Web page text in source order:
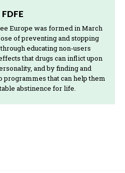
FDFE
Europe was formed in March
of preventing and stopping
educating non-users
that drugs can inflict upon
and by finding and
that can help them
abstinence for life.